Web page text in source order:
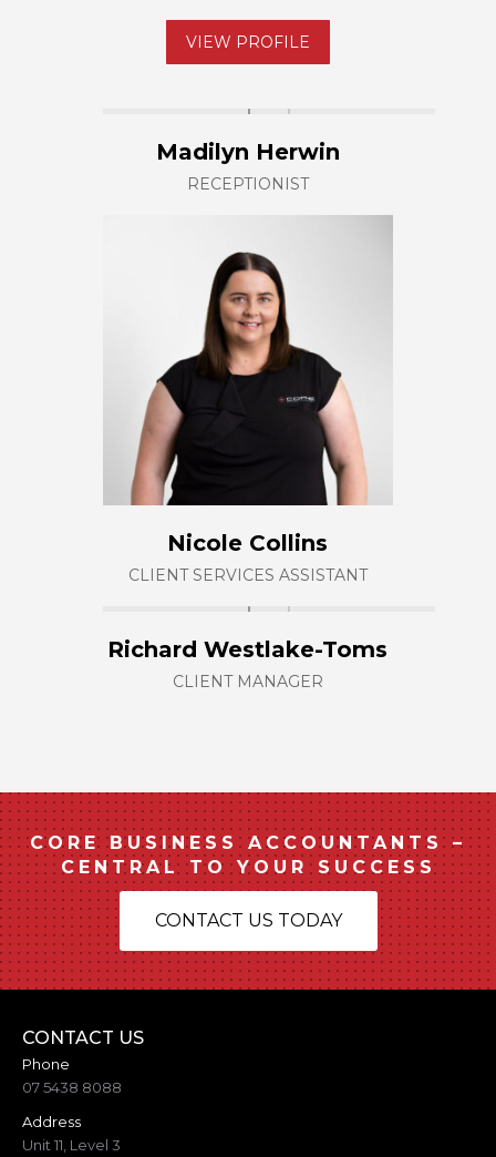
VIEW PROFILE
Madilyn Herwin
RECEPTIONIST
Nicole Collins
CLIENT SERVICES ASSISTANT
Richard Westlake-Toms
CLIENT MANAGER
CORE BUSINESS ACCOUNTANTS –
CENTRAL TO YOUR SUCCESS
CONTACT US TODAY
CONTACT US
Phone
07 5438 8088
Address
Unit 11, Level 3